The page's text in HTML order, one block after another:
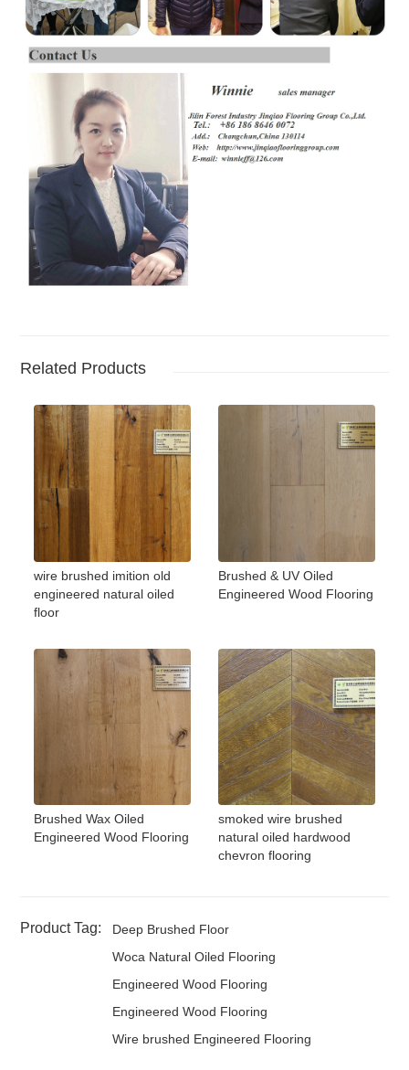
Related Products
wire brushed imition old
engineered natural oiled
floor
Brushed & UV Oiled
Engineered Wood Flooring
Brushed Wax Oiled
Engineered Wood Flooring
smoked wire brushed
natural oiled hardwood
chevron flooring
Product Tag:
Deep Brushed Floor
Woca Natural Oiled Flooring
Engineered Wood Flooring
Engineered Wood Flooring
Wire brushed Engineered Flooring